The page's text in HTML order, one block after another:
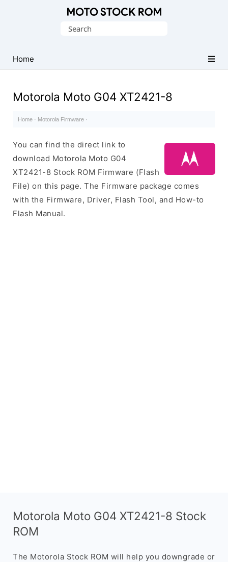
(Flash
File)
Search
Home
Motorola Moto G04 XT2421-8
Home · Motorola Firmware ·
You can find the direct link to
download Motorola Moto G04
XT2421-8 Stock ROM Firmware (Flash
File) on this page. The Firmware package comes
with the Firmware, Driver, Flash Tool, and How-to
Flash Manual.
Motorola Moto G04 XT2421-8 Stock
ROM
The Motorola Stock ROM will help you downgrade or